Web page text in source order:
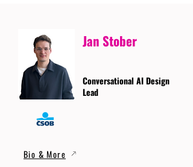
Jan Stober
Conversational AI Design
Lead
Bio & More